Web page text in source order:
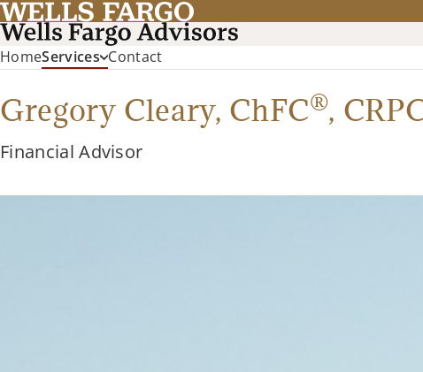
HomeServices Contact
Gregory Cleary, ChFC®,
Financial Advisor